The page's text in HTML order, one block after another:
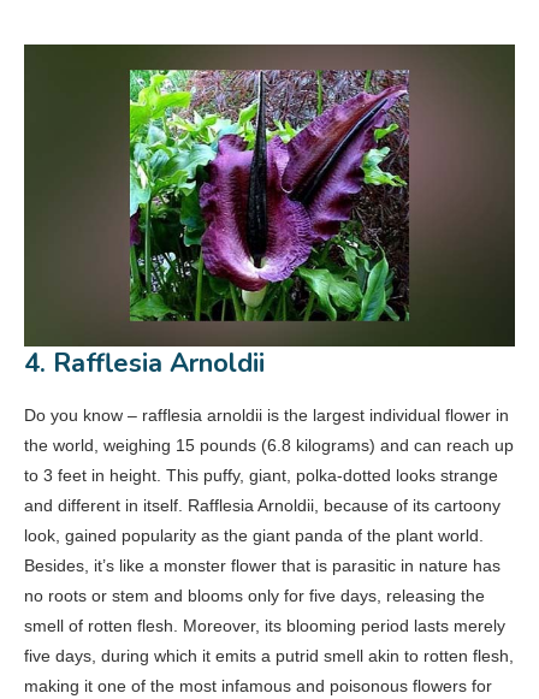
4. Rafflesia Arnoldii
Do you know – rafflesia arnoldii is the largest individual flower in
the world, weighing 15 pounds (6.8 kilograms) and can reach up
to 3 feet in height. This puffy, giant, polka-dotted looks strange
and different in itself. Rafflesia Arnoldii, because of its cartoony
look, gained popularity as the giant panda of the plant world.
Besides, it’s like a monster flower that is parasitic in nature has
no roots or stem and blooms only for five days, releasing the
smell of rotten flesh. Moreover, its blooming period lasts merely
five days, during which it emits a putrid smell akin to rotten flesh,
making it one of the most infamous and poisonous flowers for